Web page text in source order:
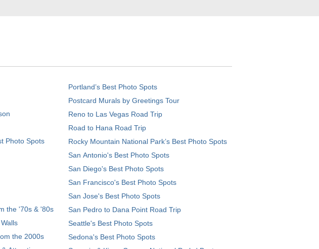
Photo Spots
the '70s & '80s
the 2000s
Portland’s Best Photo Spots
Postcard Murals by Greetings Tour
Reno to Las Vegas Road Trip
Road to Hana Road Trip
Rocky Mountain National Park’s Best Photo Spots
San Antonio's Best Photo Spots
San Diego's Best Photo Spots
San Francisco's Best Photo Spots
San Jose's Best Photo Spots
San Pedro to Dana Point Road Trip
Seattle's Best Photo Spots
Sedona's Best Photo Spots